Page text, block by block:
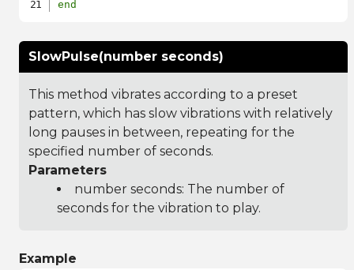
end
SlowPulse(number seconds)
This method vibrates according to a preset
pattern, which has slow vibrations with relatively
long pauses in between, repeating for the
specified number of seconds.
Parameters
number seconds: The number of
seconds for the vibration to play.
Example